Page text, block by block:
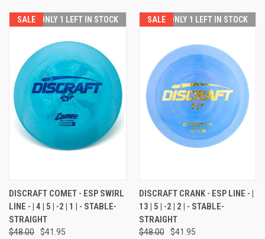
SALE ONLY 1 LEFT IN STOCK
DISCRAFT COMET - ESP SWIRL
LINE - | 4 | 5 | -2 | 1 | - STABLE-
STRAIGHT
$48.00 $41.95
SALE ONLY 1 LEFT IN STOCK
DISCRAFT CRANK - ESP LINE - |
13 | 5 | -2 | 2 | - STABLE-
STRAIGHT
$48.00 $41.95